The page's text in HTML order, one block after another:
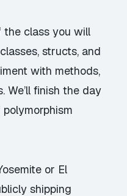
the class you will
structs, and
with methods,
We’ll finish the day
or El
shipping